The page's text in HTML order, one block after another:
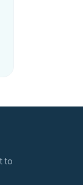
to